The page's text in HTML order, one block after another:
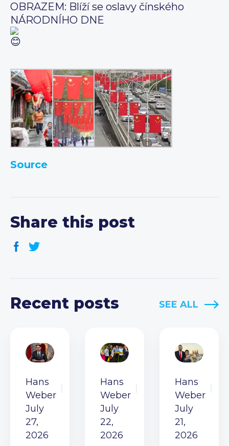
OBRAZEM: Blíží se oslavy čínského
NÁRODNÍHO DNE
Source
Share this post
Recent posts SEE ALL
Hans
Weber
July
27,
2026
Hans
Weber
July
22,
2026
Hans
Weber
July
21,
2026